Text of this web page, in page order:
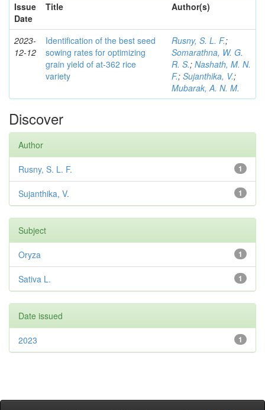
Issue
Date
Title Author(s)
2023-
12-12
Identification of the best seed
sowing rates for optimizing
grain yield of at-362 rice
variety
Rusny, S. L. F.;
Somarathna, W. G.
R. S.; Nashath, M. N.
F.; Sujanthika, V.;
Mubarak, A. N. M.
Discover
Author
1
Rusny, S. L. F.
1
Sujanthika, V.
Subject
1
Oryza
1
Sativa L.
Date issued
1
2023